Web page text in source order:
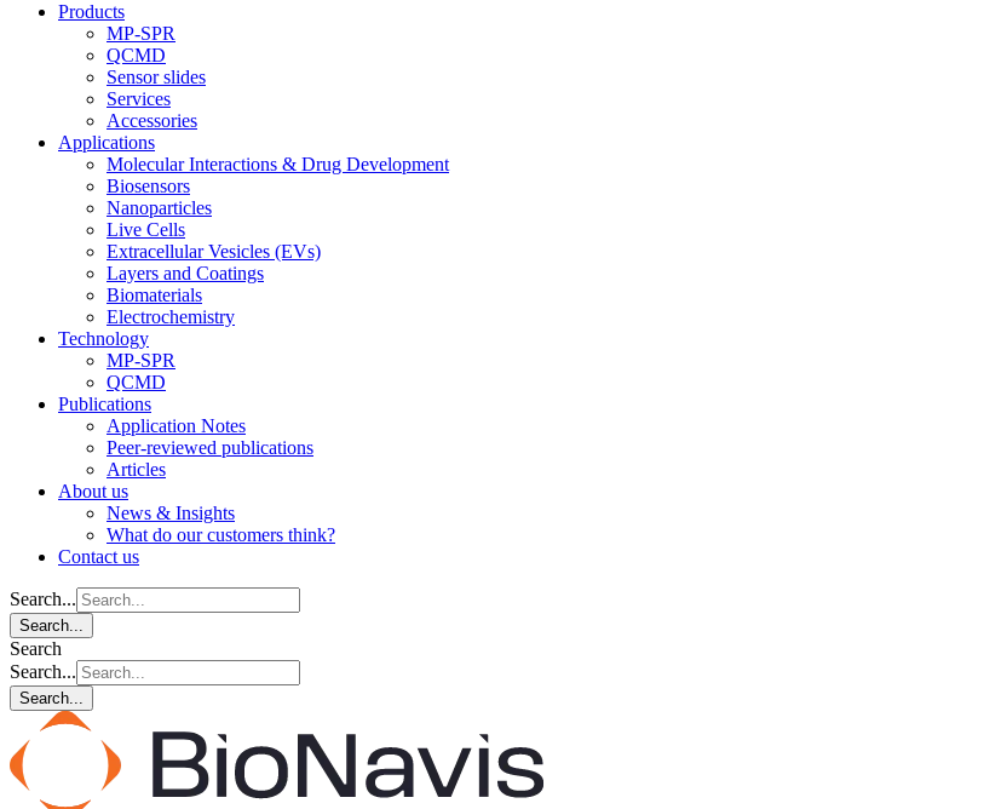
Products
MP-SPR
QCMD
Sensor slides
Services
Accessories
Applications
Molecular Interactions & Drug Development
Biosensors
Nanoparticles
Live Cells
Extracellular Vesicles (EVs)
Layers and Coatings
Biomaterials
Electrochemistry
Technology
MP-SPR
QCMD
Publications
Application Notes
Peer-reviewed publications
Articles
About us
News & Insights
What do our customers think?
Contact us
Search...
Search...
Search
Search...
Search...